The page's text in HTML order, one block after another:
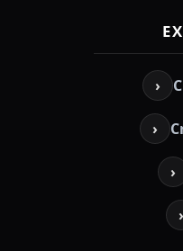
›
›
›
›